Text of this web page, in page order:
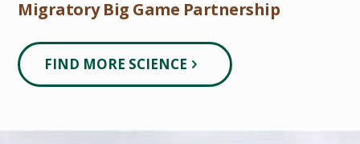
Migratory Big Game Partnership
FIND MORE SCIENCE